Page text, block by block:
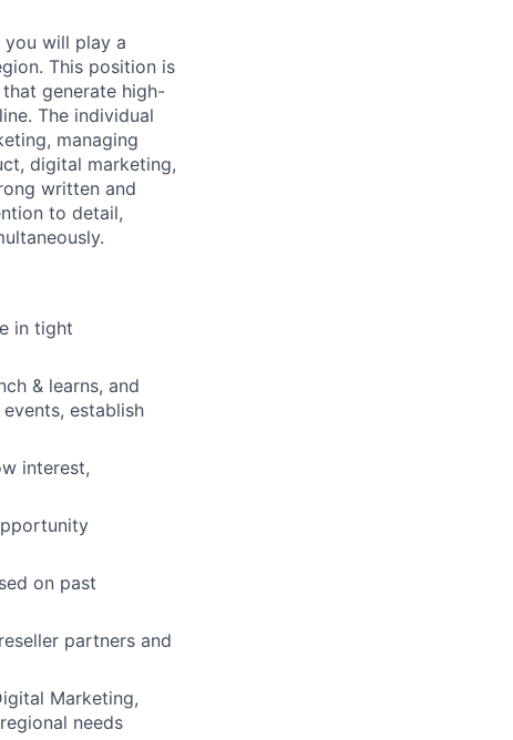
you will play a
This position is
generate high-
The individual
managing
digital marketing,
written and
to detail,
in tight
& learns, and
establish
interest,
on past
partners and
Marketing,
needs